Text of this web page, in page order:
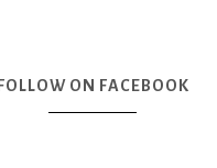
FOLLOW ON FACEBOOK